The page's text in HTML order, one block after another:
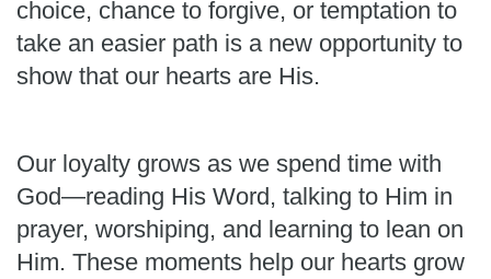
choice, chance to forgive, or temptation to
take an easier path is a new opportunity to
show that our hearts are His.
Our loyalty grows as we spend time with
God—reading His Word, talking to Him in
prayer, worshiping, and learning to lean on
Him. These moments help our hearts grow